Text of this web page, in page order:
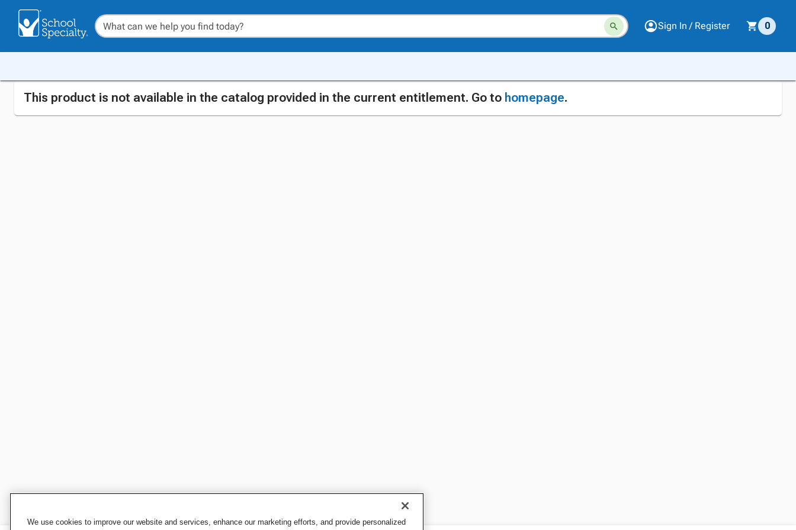
Sign In / Register 0
This product is not available in the catalog provided in the current entitlement. Go to homepage.
We use cookies to improve our website and services, enhance our marketing efforts, and provide personalized